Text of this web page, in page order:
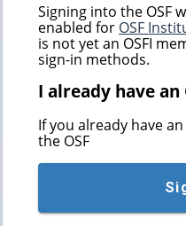
Signing into the OSF
enabled for OSF
is not yet an OSFI
sign-in methods.
I already have an
If you already have
the OSF